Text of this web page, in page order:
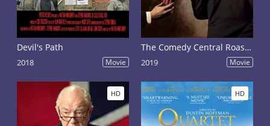
Devil's Path
2018 Movie
The Comedy Central Roast of Alec Baldwin
2019 Movie
HD HD